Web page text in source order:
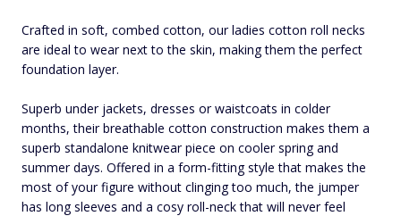
Crafted in soft, combed cotton, our ladies cotton roll necks
are ideal to wear next to the skin, making them the perfect
foundation layer.
Superb under jackets, dresses or waistcoats in colder
months, their breathable cotton construction makes them a
superb standalone knitwear piece on cooler spring and
summer days. Offered in a form-fitting style that makes the
most of your figure without clinging too much, the jumper
has long sleeves and a cosy roll-neck that will never feel